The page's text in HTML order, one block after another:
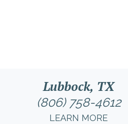
Lubbock, TX
(806) 758-4612
LEARN MORE